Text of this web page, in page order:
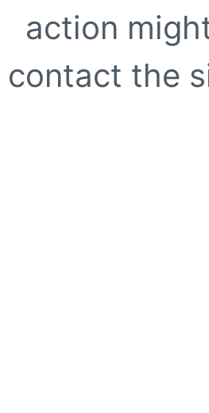
action
contact the